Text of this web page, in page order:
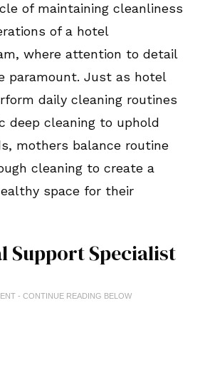
of maintaining cleanliness
of a hotel
where attention to detail
paramount. Just as hotel
daily cleaning routines
deep cleaning to uphold
mothers balance routine
cleaning to create a
space for their
Support Specialist
- CONTINUE READING BELOW